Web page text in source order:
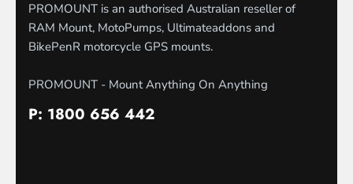
PROMOUNT is an authorised Australian reseller of
RAM Mount, MotoPumps, Ultimateaddons and
BikePenR motorcycle GPS mounts.
PROMOUNT - Mount Anything On Anything
P: 1800 656 442